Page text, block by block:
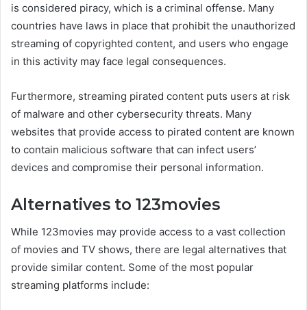
is considered piracy, which is a criminal offense. Many
countries have laws in place that prohibit the unauthorized
streaming of copyrighted content, and users who engage
in this activity may face legal consequences.
Furthermore, streaming pirated content puts users at risk
of malware and other cybersecurity threats. Many
websites that provide access to pirated content are known
to contain malicious software that can infect users’
devices and compromise their personal information.
Alternatives to 123movies
While 123movies may provide access to a vast collection
of movies and TV shows, there are legal alternatives that
provide similar content. Some of the most popular
streaming platforms include: